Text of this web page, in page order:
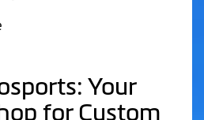
Your
for Custom